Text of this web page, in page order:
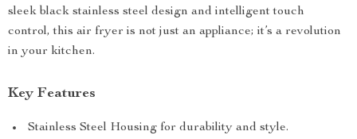
sleek black stainless steel design and intelligent touch
control, this air fryer is not just an appliance; it’s a revolution
in your kitchen.
Key Features
Stainless Steel Housing for durability and style.